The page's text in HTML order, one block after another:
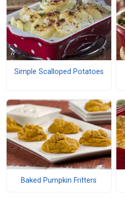
Simple Scalloped Potatoes
Baked Pumpkin Fritters